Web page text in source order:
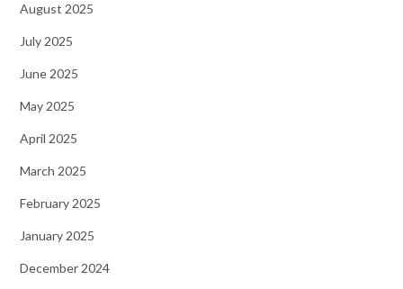
August 2025
July 2025
June 2025
May 2025
April 2025
March 2025
February 2025
January 2025
December 2024